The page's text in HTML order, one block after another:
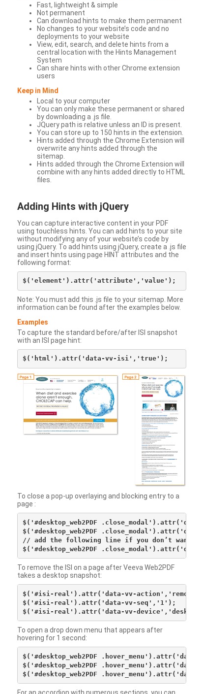
Fast, lightweight & simple
Not permanent
Can download hints to make them permanent
No changes to your website’s code and no
deployments to your website
View, edit, search, and delete hints from a
central location with the Hints Management
System
Can share hints with other Chrome extension
users
Keep in Mind
Local to your computer
You can only make these permanent or shared
by downloading a .js file.
JQuery path is relative unless an ID is present.
You can store up to 150 hints in the extension.
Hints added through the Chrome Extension will
overwrite any hints added through the
sitemap.
Hints added through the Chrome Extension will
combine with any hints added directly to HTML
files.
Adding Hints with jQuery
You can capture interactive content in your PDF
using touchless hints. You can add hints to your site
without modifying any of your website’s code by
using jQuery. To add hints using jQuery, create a .js file
and insert hints using page HINT attributes and the
following format:
Note: You must add this .js file to your sitemap. More
information can be found after the examples below.
Examples
To capture the standard before/after ISI snapshot
with an ISI page hint:
To close a pop-up overlaying and blocking entry to a
page :
$('#desktop_web2PDF
$('#desktop_web2PDF
// add the following line if you don’t want to
To remove the ISI on a page after Veeva Web2PDF
takes a desktop snapshot:
$('#isi-real').attr('data-vv-action','remove');
$('#isi-real').attr('data-vv-seq','1');
To open a drop down menu that appears after
hovering for 1 second:
$('#desktop_web2PDF
$('#desktop_web2PDF